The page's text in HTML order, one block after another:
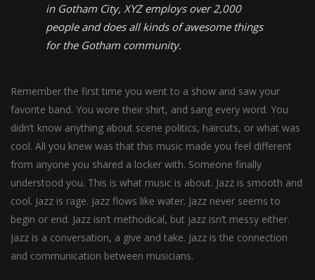
in Gotham City, XYZ employs over 2,000
people and does all kinds of awesome things
for the Gotham community.
Remember the first time you went to a show and saw your
favorite band. You wore their shirt, and sang every word. You
didn’t know anything about scene politics, haircuts, or what was
cool. All you knew was that this music made you feel different
from anyone you shared a locker with. Someone finally
understood you. This is what music is about. Jazz is smooth and
cool. Jazz is rage. Jazz flows like water. Jazz never seems to
begin or end. Jazz isn’t methodical, but jazz isn’t messy either.
Jazz is a conversation, a give and take. Jazz is the connection
and communication between musicians.